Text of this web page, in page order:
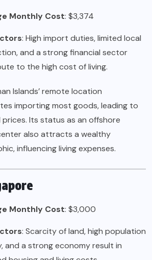
Monthly Cost: $3,374
: High import duties, limited local
and a strong financial sector
to the high cost of living.
Islands’ remote location
importing most goods, leading to
prices. Its status as an offshore
also attracts a wealthy
influencing living expenses.
Monthly Cost: $3,000
: Scarcity of land, high population
and a strong economy result in